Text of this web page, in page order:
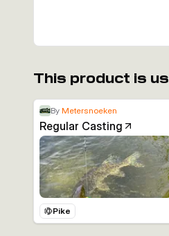
This product is
By Metersnoeken
Regular Casting
Pike